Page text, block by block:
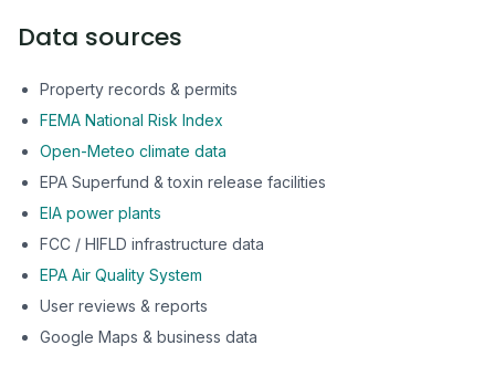
Data sources
Property records & permits
FEMA National Risk Index
Open-Meteo climate data
EPA Superfund & toxin release facilities
EIA power plants
FCC / HIFLD infrastructure data
EPA Air Quality System
User reviews & reports
Google Maps & business data